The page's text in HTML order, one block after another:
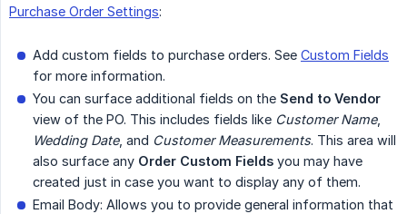
Purchase Order Settings:
Add custom fields to purchase orders. See Custom Fields
for more information.
You can surface additional fields on the Send to Vendor
view of the PO. This includes fields like Customer Name,
Wedding Date, and Customer Measurements. This area will
also surface any Order Custom Fields you may have
created just in case you want to display any of them.
Email Body: Allows you to provide general information that